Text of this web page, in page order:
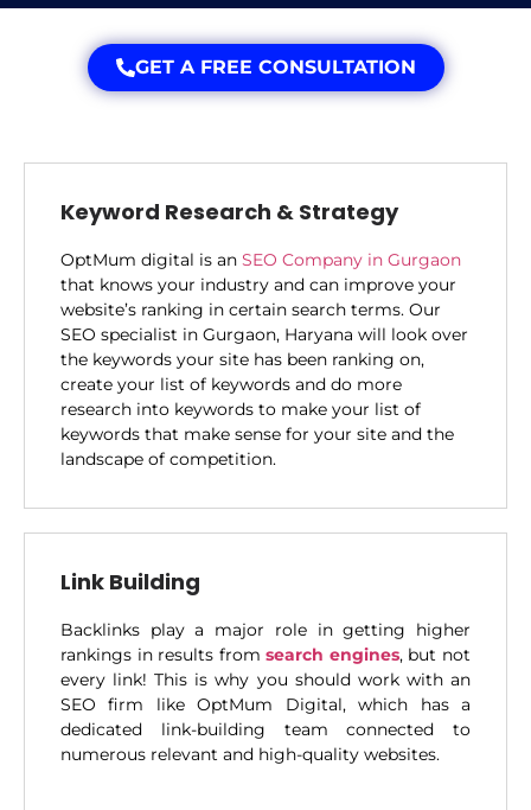
GET A FREE CONSULTATION
Keyword Research & Strategy
OptMum digital is an SEO Company in Gurgaon
that knows your industry and can improve your
website’s ranking in certain search terms. Our
SEO specialist in Gurgaon, Haryana will look over
the keywords your site has been ranking on,
create your list of keywords and do more
research into keywords to make your list of
keywords that make sense for your site and the
landscape of competition.
Link Building
Backlinks play a major role in getting higher
rankings in results fromsearch engines, but not
every link! This is why you should work with an
SEO firm like OptMum Digital, which has a
dedicated link-building team connected to
numerous relevant and high-quality websites.